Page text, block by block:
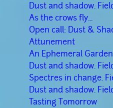
Dust and shadow.
As the crows fly...
Open call: Dust &
Attunement
An Ephemeral Garden
Dust and shadow.
Spectres in change.
Dust and shadow.
Tasting Tomorrow